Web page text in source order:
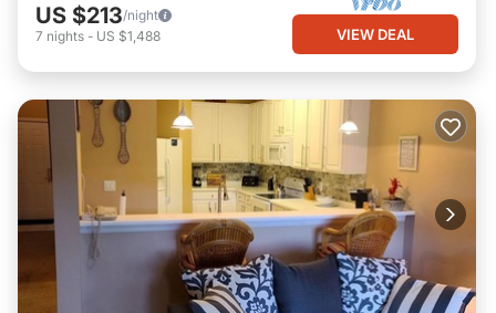
US $213/night
7 nights - US $1,488 VIEW DEAL